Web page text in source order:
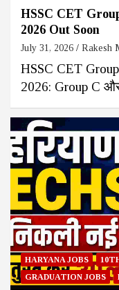
HSSC CET
2026 Out Soon
July 31, 2026 Rakesh
HSSC CET
2026: Group C और
HARYANA JOBS
GRADUATION JOBS